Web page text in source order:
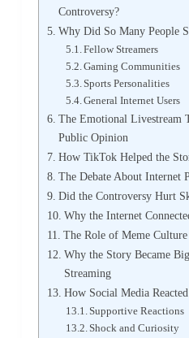
Controversy?
Why Did So Many People
Fellow Streamers
Gaming Communities
Sports Personalities
General Internet Users
The Emotional Livestream
Public Opinion
How TikTok Helped the
The Debate About Internet
Did the Controversy Hurt
Why the Internet
The Role of Meme Culture
Why the Story Became
Streaming
How Social Media Reacted
Supportive Reactions
Shock and Curiosity